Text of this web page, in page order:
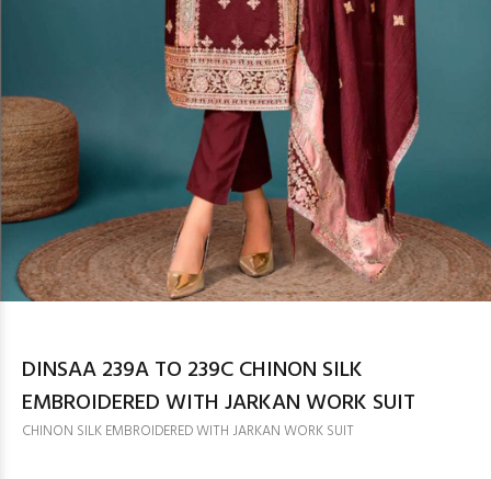
DINSAA 239A TO 239C CHINON SILK
EMBROIDERED WITH JARKAN WORK SUIT
CHINON SILK EMBROIDERED WITH JARKAN WORK SUIT